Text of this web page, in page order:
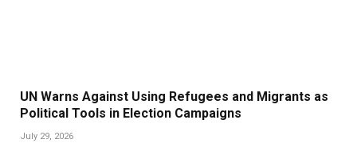
UN Warns Against Using Refugees and Migrants as
Political Tools in Election Campaigns
July 29, 2026